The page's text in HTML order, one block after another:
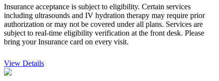
Insurance acceptance is subject to eligibility. Certain services
including ultrasounds and IV hydration therapy may require prior
authorization or may not be covered under all plans. Services are
subject to real-time eligibility verification at the front desk. Please
bring your Insurance card on every visit.
View Details